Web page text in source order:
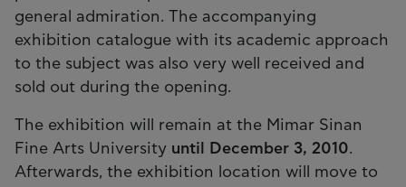
general admiration. The accompanying
exhibition catalogue with its academic approach
to the subject was also very well received and
sold out during the opening.
The exhibition will remain at the Mimar Sinan
Fine Arts University until December 3, 2010.
Afterwards, the exhibition location will move to